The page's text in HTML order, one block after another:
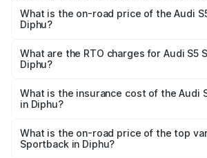
What is the on-road price of the Audi
Diphu?
₹73.57 Lakhs and ₹73.57 Lakhs. On-
across cities based on registration fees,
What are the RTO charges for Audi S5
Diphu?
Sportback in Diphu will be ₹10.82 lakhs.
What is the insurance cost of the Audi
in Diphu?
Sportback in Diphu is ₹3.18 lakhs
What is the on-road price of the top
Sportback in Diphu?